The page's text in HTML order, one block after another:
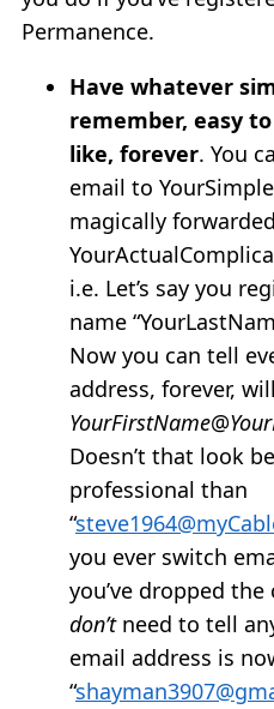
Permanence.
Have whatever
remember, easy
like, forever. You
email to
magically
i.e. Let’s say you
name
Now you can tell
address, forever,
YourFirstName@
Doesn’t that look
professional than
“
you ever switch
you’ve dropped
don’tneed to tell
email address is
“